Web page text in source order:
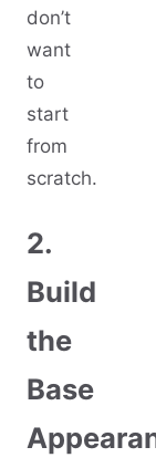
don’t
want
to
start
from
scratch.
2.
Build
the
Base